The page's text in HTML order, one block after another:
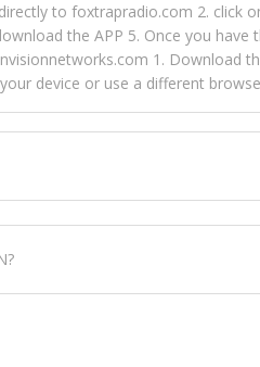
to foxtrapradio.com 2. click
the APP 5. Once you
1. Download
device or use a different
and can be seen in over 154
Fox Trap Radio on channel #54